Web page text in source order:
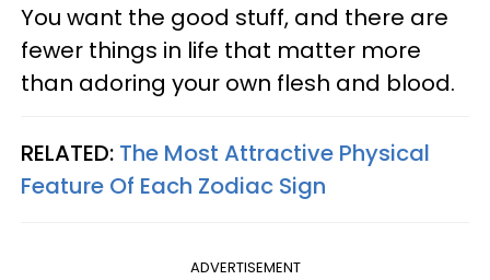
You want the good stuff, and there are
fewer things in life that matter more
than adoring your own flesh and blood.
RELATED: The Most Attractive Physical
Feature Of Each Zodiac Sign
ADVERTISEMENT